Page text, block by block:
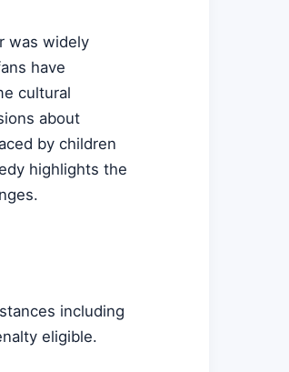
was widely
have
cultural
about
by children
highlights the
including
eligible.